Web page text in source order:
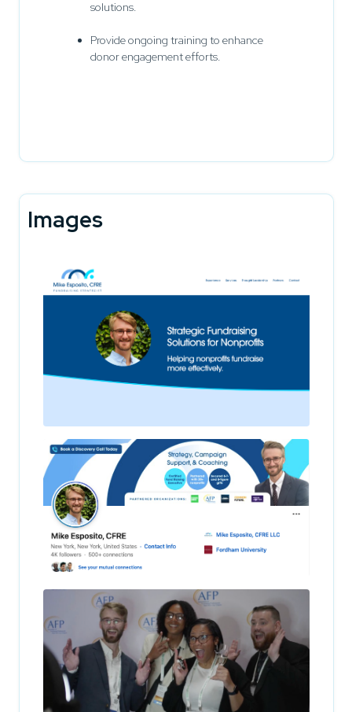
solutions.
Provide ongoing training to enhance
donor engagement efforts.
Images